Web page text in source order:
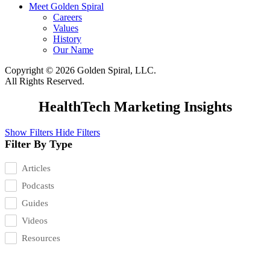
Meet Golden Spiral
Careers
Values
History
Our Name
Copyright © 2026 Golden Spiral, LLC.
All Rights Reserved.
HealthTech Marketing Insights
Show Filters Hide Filters
Filter By Type
Articles
Podcasts
Guides
Videos
Resources